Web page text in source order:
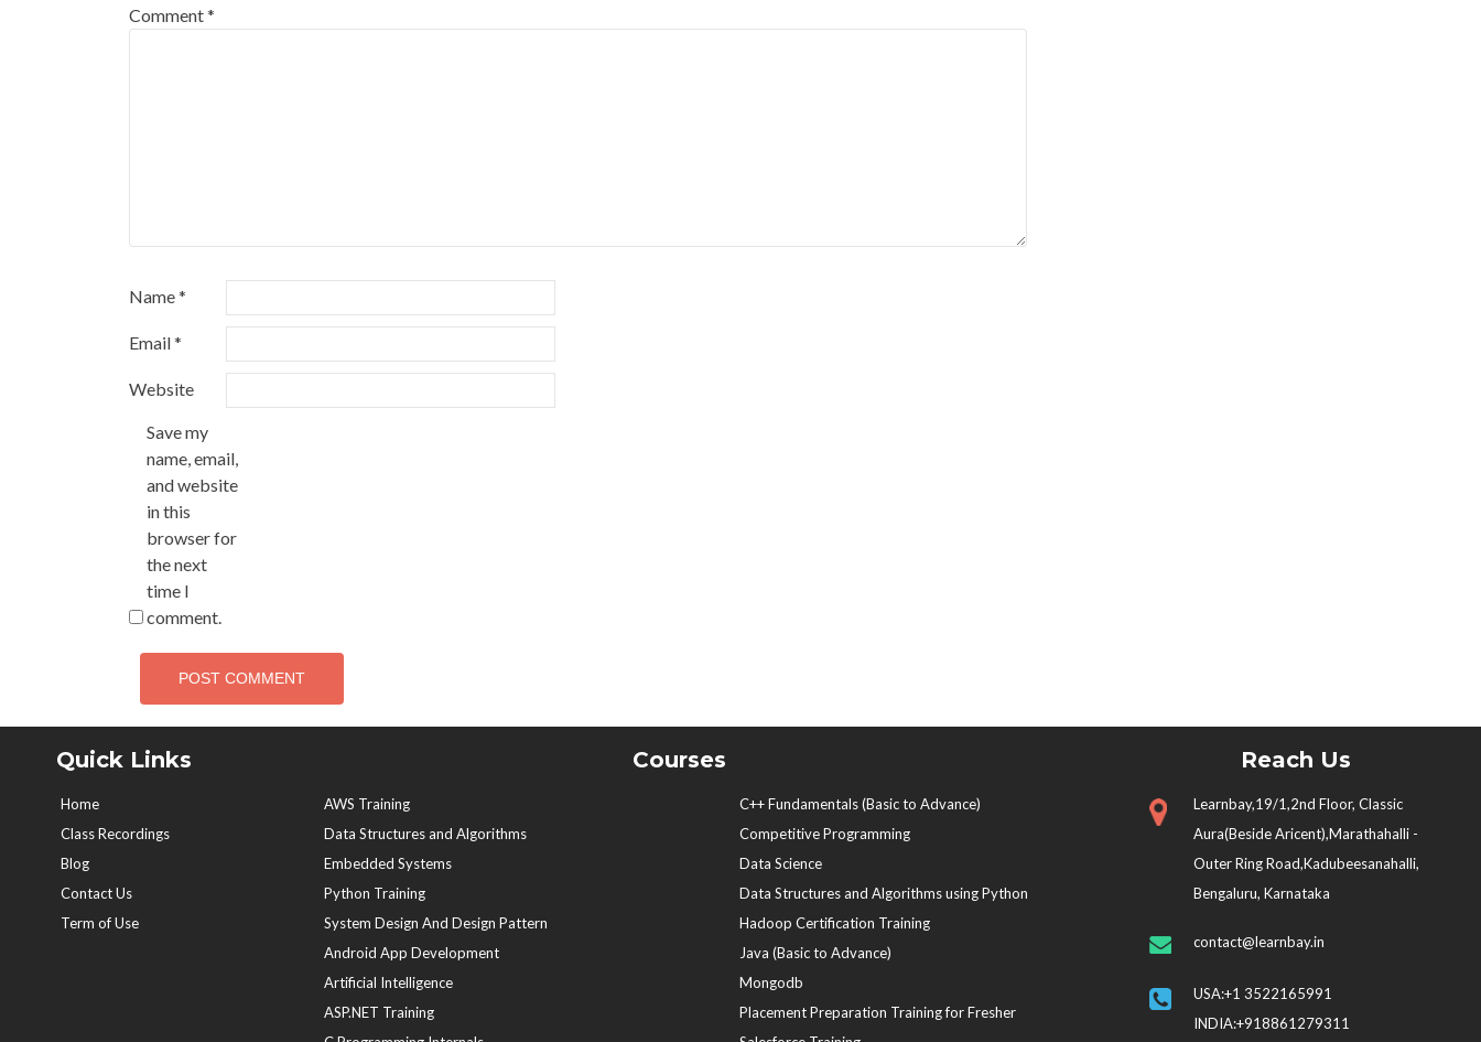
Comment*
Name*
Email*
Website
Save my
name, email,
and website
in this
browser for
the next
time I
comment.
Quick Links
Home
Class Recordings
Blog
Contact Us
Term of Use
Courses
AWS Training
Data Structures and Algorithms
Embedded Systems
Python Training
System Design And Design Pattern
Android App Development
Artificial Intelligence
ASP.NET Training
C++ Fundamentals (Basic to Advance)
Competitive Programming
Data Science
Data Structures and Algorithms using Python
Hadoop Certification Training
Java (Basic to Advance)
Mongodb
Placement Preparation Training for Fresher
Reach Us
Learnbay,19/1,2nd Floor, Classic
Aura(Beside Aricent),Marathahalli -
Outer Ring Road,Kadubeesanahalli,
Bengaluru, Karnataka
contact@learnbay.in
USA:+1 3522165991
INDIA:+918861279311